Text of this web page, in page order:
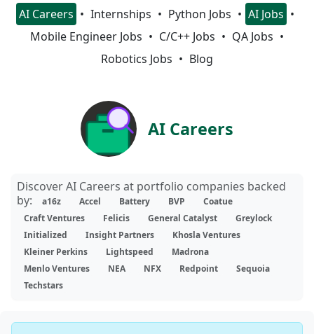
AI Careers Internships Python Jobs
AI Jobs
Mobile Engineer Jobs
C/C++ Jobs
QA Jobs
Robotics Jobs
Blog
AI Careers
Discover AI Careers at portfolio companies backed
by:
a16z Accel Battery BVP
Coatue
Craft Ventures
Felicis General Catalyst
Greylock
Initialized
Insight Partners
Khosla Ventures
Kleiner Perkins
Lightspeed
Madrona
Menlo Ventures
NEA NFX Redpoint
Sequoia
Techstars